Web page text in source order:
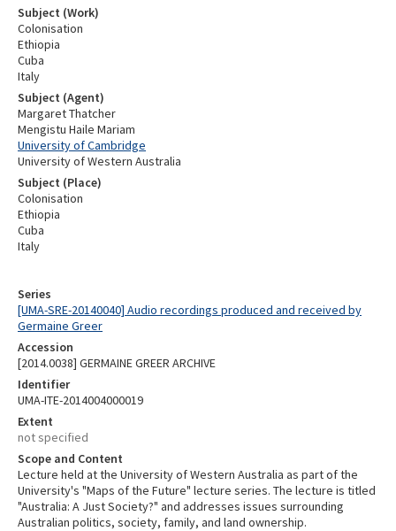
Series
[UMA-SRE-20140040] Audio recordings produced and received by
Germaine Greer
Accession
[2014.0038] GERMAINE GREER ARCHIVE
Identifier
UMA-ITE-2014004000019
Extent
not specified
Scope and Content
Lecture held at the University of Western Australia as part of the
University's "Maps of the Future" lecture series. The lecture is titled
"Australia: A Just Society?" and addresses issues surrounding
Australian politics, society, family, and land ownership.
Subject (Work)
Colonisation
Ethiopia
Cuba
Italy
Subject (Agent)
Margaret Thatcher
Mengistu Haile Mariam
University of Cambridge
University of Western Australia
Subject (Place)
Colonisation
Ethiopia
Cuba
Italy